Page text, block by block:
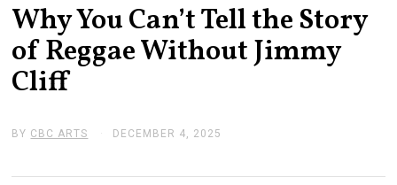
Why You Can’t Tell the Story
of Reggae Without Jimmy
Cliff
BY CBC ARTS DECEMBER 4, 2025
E